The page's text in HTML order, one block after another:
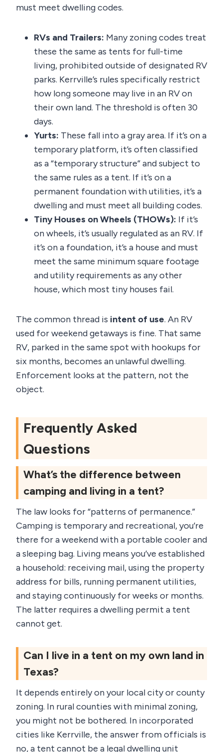
must meet dwelling codes.
RVs and Trailers: Many zoning codes treat
these the same as tents for full-time
living, prohibited outside of designated RV
parks. Kerrville’s rules specifically restrict
how long someone may live in an RV on
their own land. The threshold is often 30
days.
Yurts: These fall into a gray area. If it’s on a
temporary platform, it’s often classified
as a “temporary structure” and subject to
the same rules as a tent. If it’s on a
permanent foundation with utilities, it’s a
dwelling and must meet all building codes.
Tiny Houses on Wheels (THOWs): If it’s
on wheels, it’s usually regulated as an RV. If
it’s on a foundation, it’s a house and must
meet the same minimum square footage
and utility requirements as any other
house, which most tiny houses fail.
The common thread is intent of use. An RV
used for weekend getaways is fine. That same
RV, parked in the same spot with hookups for
six months, becomes an unlawful dwelling.
Enforcement looks at the pattern, not the
object.
Frequently Asked
Questions
What’s the difference between
camping and living in a tent?
The law looks for “patterns of permanence.”
Camping is temporary and recreational, you’re
there for a weekend with a portable cooler and
a sleeping bag. Living means you’ve established
a household: receiving mail, using the property
address for bills, running permanent utilities,
and staying continuously for weeks or months.
The latter requires a dwelling permit a tent
cannot get.
Can I live in a tent on my own land in
Texas?
It depends entirely on your local city or county
zoning. In rural counties with minimal zoning,
you might not be bothered. In incorporated
cities like Kerrville, the answer from officials is
no, a tent cannot be a legal dwelling unit